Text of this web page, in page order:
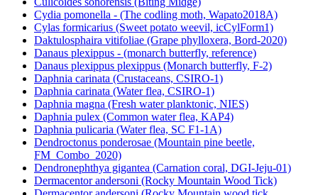
Culicoides sonorensis (Biting Midge)
Cydia pomonella - (The codling moth, Wapato2018A)
Cylas formicarius (Sweet potato weevil, icCylForm1)
Daktulosphaira vitifoliae (Grape phylloxera, Bord-2020)
Danaus plexippus - (monarch butterfly, reference)
Danaus plexippus plexippus (Monarch butterfly, F-2)
Daphnia carinata (Crustaceans, CSIRO-1)
Daphnia carinata (Water flea, CSIRO-1)
Daphnia magna (Fresh water planktonic, NIES)
Daphnia pulex (Common water flea, KAP4)
Daphnia pulicaria (Water flea, SC F1-1A)
Dendroctonus ponderosae (Mountain pine beetle,
FM_Combo_2020)
Dendronephthya gigantea (Carnation coral, DGI-Jeju-01)
Dermacentor andersoni (Rocky Mountain Wood Tick)